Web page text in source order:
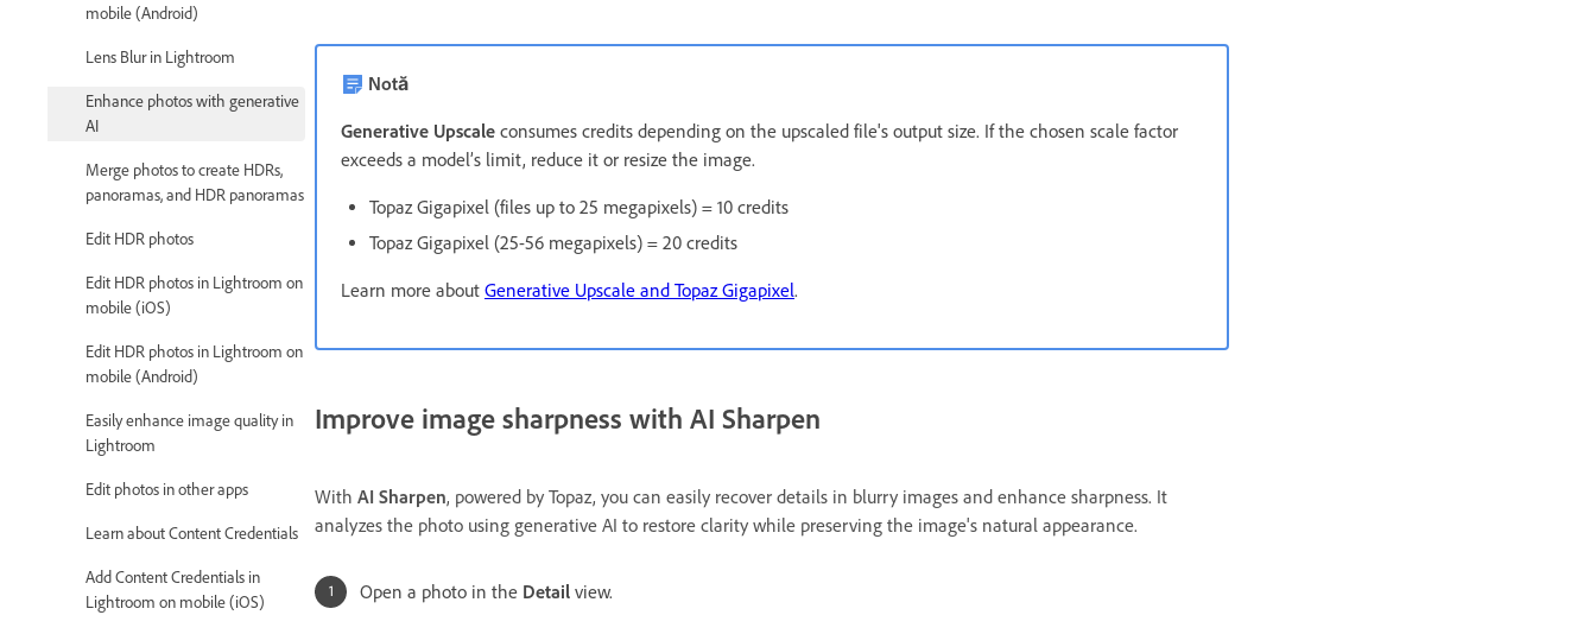
mobile (Android)
Lens Blur in Lightroom
Enhance photos with generative
AI
Merge photos to create HDRs,
panoramas, and HDR panoramas
Edit HDR photos
Edit HDR photos in Lightroom on
mobile (iOS)
Edit HDR photos in Lightroom on
mobile (Android)
Easily enhance image quality in
Lightroom
Edit photos in other apps
Learn about Content Credentials
Add Content Credentials in
Lightroom on mobile (iOS)
Notă
Generative Upscale consumes credits depending on the upscaled file's output size. If the chosen scale factor
exceeds a model’s limit, reduce it or resize the image.
Topaz Gigapixel (files up to 25 megapixels) = 10 credits
Topaz Gigapixel (25-56 megapixels) = 20 credits
Learn more about Generative Upscale and Topaz Gigapixel.
Improve image sharpness with AI Sharpen
With AI Sharpen, powered by Topaz, you can easily recover details in blurry images and enhance sharpness. It
analyzes the photo using generative AI to restore clarity while preserving the image's natural appearance.
Open a photo in the Detail view.